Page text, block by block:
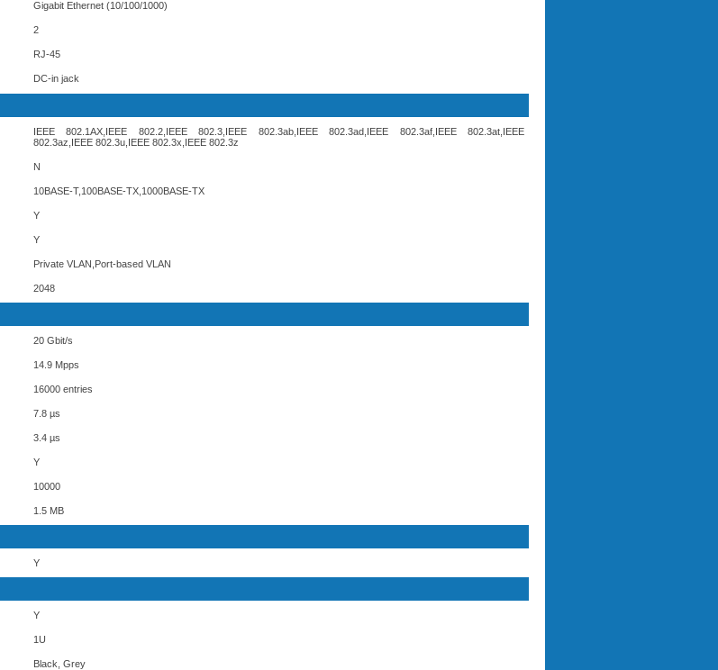
Gigabit Ethernet (10/100/1000)
2
RJ-45
DC-in jack
IEEE 802.1AX,IEEE 802.2,IEEE 802.3,IEEE 802.3ab,IEEE 802.3ad,IEEE 802.3af,IEEE 802.3at,IEEE
802.3az,IEEE 802.3u,IEEE 802.3x,IEEE 802.3z
N
10BASE-T,100BASE-TX,1000BASE-TX
Y
Y
Private VLAN,Port-based VLAN
2048
20 Gbit/s
14.9 Mpps
16000 entries
7.8 µs
3.4 µs
Y
10000
1.5 MB
Y
Y
1U
Black, Grey